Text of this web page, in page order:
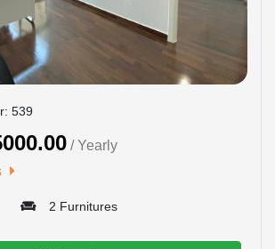
539
/ Yearly
2 Furnitures